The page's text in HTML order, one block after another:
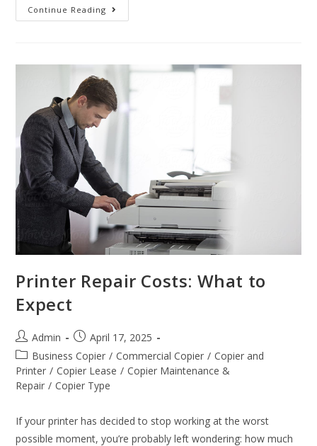
Continue Reading
Printer Repair Costs: What to
Expect
Admin
April 17, 2025
Business Copier / Commercial Copier / Copier and
Printer / Copier Lease / Copier Maintenance &
Repair / Copier Type
If your printer has decided to stop working at the worst
possible moment, you’re probably left wondering: how much